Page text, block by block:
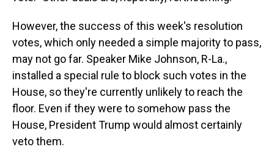
However, the success of this week's resolution
votes, which only needed a simple majority to pass,
may not go far. Speaker Mike Johnson, R-La.,
installed a special rule to block such votes in the
House, so they're currently unlikely to reach the
floor. Even if they were to somehow pass the
House, President Trump would almost certainly
veto them.